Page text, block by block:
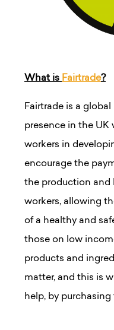
What is Fairtrade?
Fairtrade is a
presence in the UK
workers in
encourage the
the production and
workers, allowing
of a healthy and
those on low
products and
matter, and this is
help, by